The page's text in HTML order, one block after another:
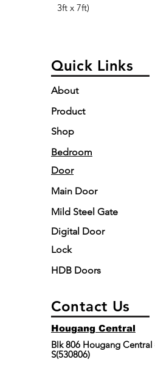
3ft x 7ft)
Quick Links
About
Product
Shop
Bedroom
Door
Main Door
Mild Steel Gate
Digital Door
Lock
HDB Doors
Contact Us
Hougang Central
Blk 806 Hougang Central
S(530806)